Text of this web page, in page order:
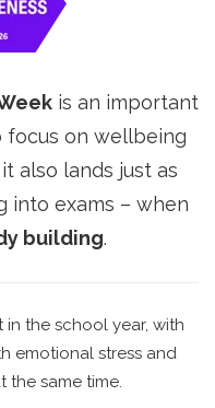
is an important
on wellbeing
also lands just as
into exams – when
building.
the school year, with
emotional stress and
the same time.